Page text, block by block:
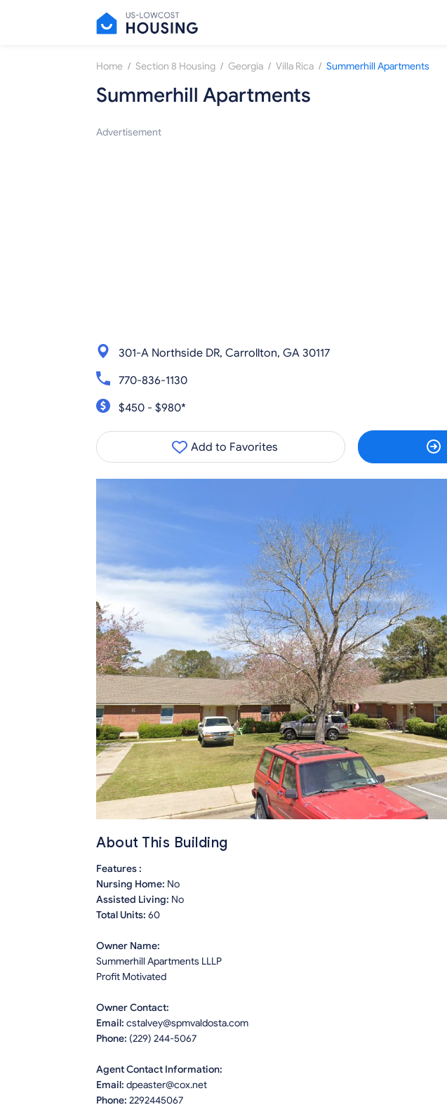
Home / Section 8 Housing / Georgia / Villa Rica / Summerhill Apartments
Summerhill Apartments
Advertisement
301-A Northside DR, Carrollton, GA 30117
770-836-1130
$450 - $980*
Add to Favorites
About This Building
Features :
Nursing Home: No
Assisted Living: No
Total Units: 60
Owner Name:
Summerhill Apartments LLLP
Profit Motivated
Owner Contact:
Email: cstalvey@spmvaldosta.com
Phone: (229) 244-5067
Agent Contact Information:
Email: dpeaster@cox.net
Phone: 2292445067